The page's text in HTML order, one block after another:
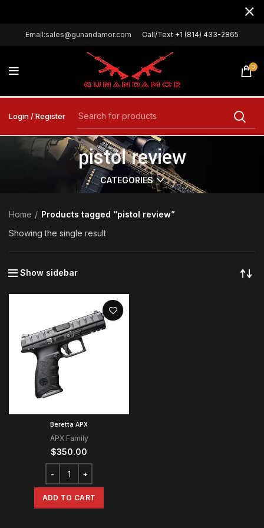
Email:sales@gunandamor.com Call/Text +1 (814) 433-2865
0
Login / Register
pistol review
CATEGORIES
Home
Products tagged “pistol review”
Showing the single result
Show sidebar
Beretta APX
APX Family
$350.00
ADD TO CART